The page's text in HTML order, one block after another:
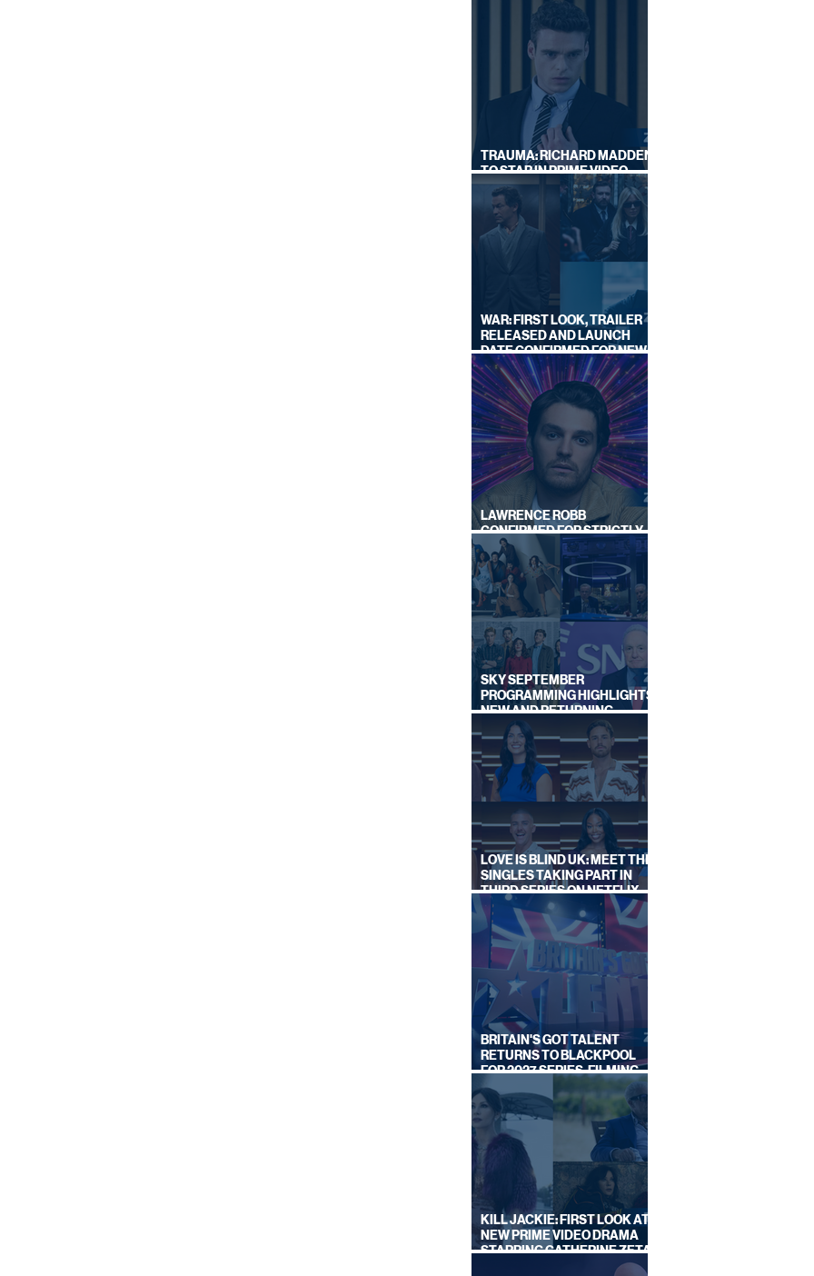
TRAUMA: RICHARD MADDEN
TO STAR IN PRIME VIDEO
HOSTAGE THRILLER
WAR: FIRST LOOK, TRAILER
RELEASED AND LAUNCH
DATE CONFIRMED FOR NEW
SKY LEGAL DRAMA
LAWRENCE ROBB
CONFIRMED FOR STRICTLY
COME DANCING 2026
SKY SEPTEMBER
PROGRAMMING HIGHLIGHTS,
NEW AND RETURNING
TITLES REVEALED
LOVE IS BLIND UK: MEET THE
SINGLES TAKING PART IN
THIRD SERIES ON NETFLIX
THIS SUMMER
BRITAIN'S GOT TALENT
RETURNS TO BLACKPOOL
FOR 2027 SERIES, FILMING
DATES REVEALED
KILL JACKIE: FIRST LOOK AT
NEW PRIME VIDEO DRAMA
STARRING CATHERINE ZETA-